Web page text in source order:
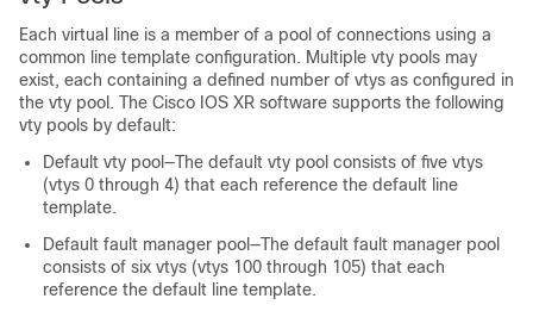
Each virtual line is a member of a pool of connections using a
common line template configuration. Multiple vty pools may
exist, each containing a defined number of vtys as configured in
the vty pool. The Cisco IOS XR software supports the following
vty pools by default:
Default vty pool—The default vty pool consists of five vtys
(vtys 0 through 4) that each reference the default line
template.
Default fault manager pool—The default fault manager pool
consists of six vtys (vtys 100 through 105) that each
reference the default line template.